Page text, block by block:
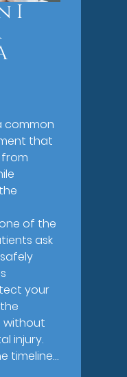
I
common
that
of the
ask
your
without
injury.
timeline…